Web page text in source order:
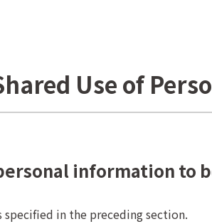
Use of
information to
specified in the preceding section.